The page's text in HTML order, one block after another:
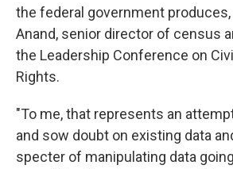
the federal government
Anand, senior director of census
the Leadership Conference on
Rights.
"To me, that represents an
and sow doubt on existing data
specter of manipulating data